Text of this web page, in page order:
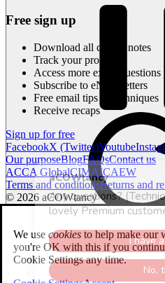
Current time00:00
00:00
Total duration00:00
Free sign up
Download all course notes
Track your progress
Access more exam questions
Subscribe to eNewsletters
Free email tips & techniques
Receive recaps
Sign up for free
FacebookX (Twitter)Youtube
Our purposeBlogFAQsContact us
ACCA GlobalCIMAICAEW
Terms and conditionsReturns and
© 2026 aCOWtancy
We use cookies to help make our
you're OK with this if you
Cookie Settings any time.